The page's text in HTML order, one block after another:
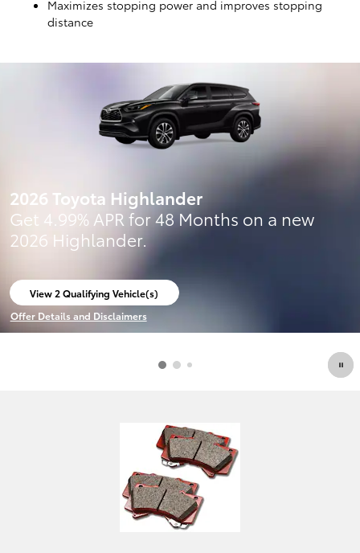
Maximizes stopping power and improves stopping
distance
2026 Toyota Highlander
Get 4.99% APR for 48 Months on a new
2026 Highlander.
View 2 Qualifying Vehicle(s)
open in same tab
Offer Details and Disclaimers
Open Incentive Modal